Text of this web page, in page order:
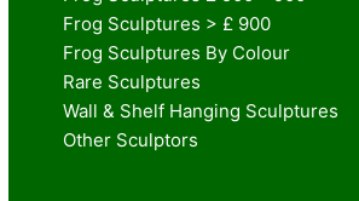
Frog Sculptures > £ 900
Frog Sculptures By Colour
Rare Sculptures
Wall & Shelf Hanging Sculptures
Other Sculptors